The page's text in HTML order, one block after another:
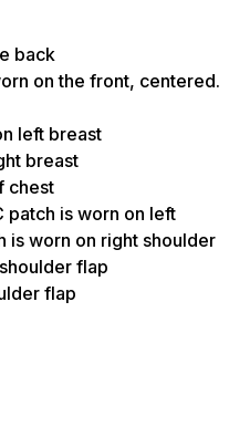
back
on the front, centered.
left breast
breast
chest
patch is worn on left
is worn on right shoulder
flap
flap